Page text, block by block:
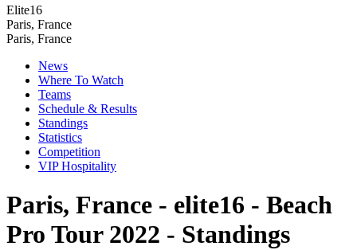
Elite16
Paris, France
Paris, France
News
Where To Watch
Teams
Schedule & Results
Standings
Statistics
Competition
VIP Hospitality
Paris, France - elite16 - Beach
Pro Tour 2022 - Standings